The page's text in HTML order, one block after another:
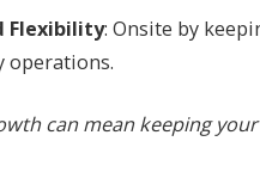
Flexibility: Onsite by
operations.
can mean keeping